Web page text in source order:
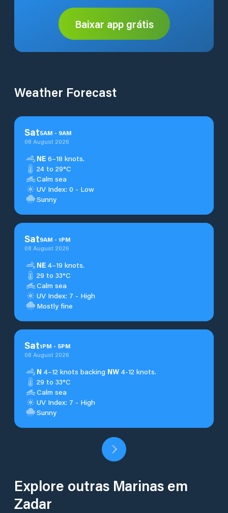
Baixar app grátis
Weather Forecast
Sat5AM - 9AM
08 August 2026
NE 6–18 knots.
24 to 29°C
Calm sea
UV Index: 0 - Low
Sunny
Sat9AM - 1PM
08 August 2026
NE 4–19 knots.
29 to 33°C
Calm sea
UV Index: 7 - High
Mostly fine
Sat1PM - 5PM
08 August 2026
N 4–12 knots backing NW 4-12 knots.
29 to 33°C
Calm sea
UV Index: 7 - High
Sunny
Explore outras Marinas em
Zadar